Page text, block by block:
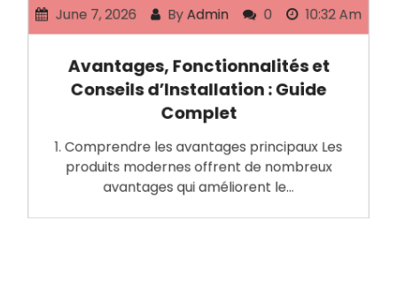
June 7, 2026 By Admin 0 10:32 Am
Avantages, Fonctionnalités et
Conseils d’Installation : Guide
Complet
1. Comprendre les avantages principaux Les
produits modernes offrent de nombreux
avantages qui améliorent le…